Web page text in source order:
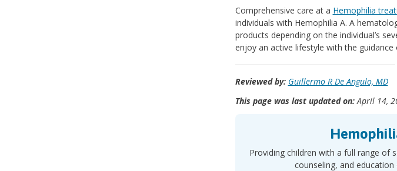
Comprehensive care at a Hemophilia
individuals with Hemophilia A. A
products depending on the individual’s
enjoy an active lifestyle with the
Reviewed by: Guillermo R De Angulo, MD
This page was last updated on:April 14,
Providing children with a full range of
counseling, and